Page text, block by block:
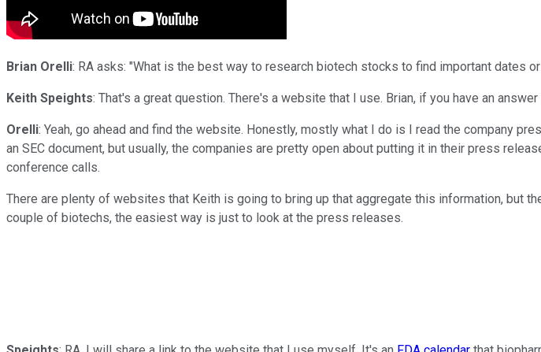
Brian Orelli: RA asks: "What is the best way to research biotech stocks to find important dates
Keith Speights: That's a great question. There's a website that I use. Brian, if you have an
Orelli: Yeah, go ahead and find the website. Honestly, mostly what I do is I read the company
an SEC document, but usually, the companies are pretty open about putting it in their press
conference calls.
There are plenty of websites that Keith is going to bring up that aggregate this information, but
couple of biotechs, the easiest way is just to look at the press releases.